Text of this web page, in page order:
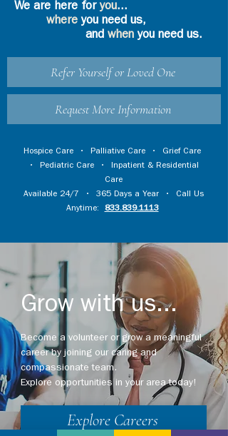
We are here foryou...
where you need us,
and whenyou need us.
Refer Yourself or Loved One
Request More Information
Hospice Care • Palliative Care • Grief Care
• Pediatric Care • Inpatient & Residential
Care
Available 24/7 • 365 Days a Year • Call Us
Anytime:
833.839.1113
Grow with us...
Become a volunteer or grow a meaningful
career by joining our caring and
compassionate team.
Explore opportunities in your area today!
Explore Careers